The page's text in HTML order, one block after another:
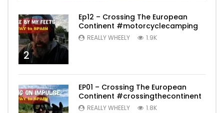
2
Ep12 – Crossing The European
Continent #motorcyclecamping
REALLY WHEELY 1.9K
EP01 – Crossing The European
Continent #crossingthecontinent
REALLY WHEELY 1.8K